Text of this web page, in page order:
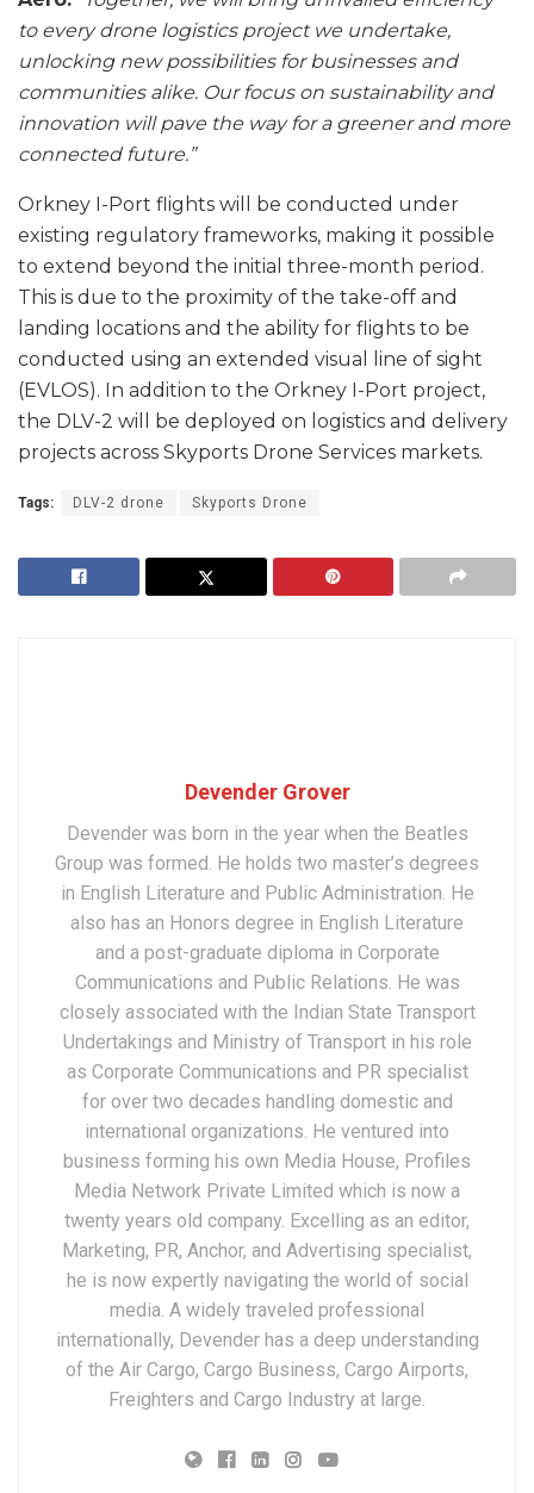
to every drone logistics project we undertake,
unlocking new possibilities for businesses and
communities alike. Our focus on sustainability and
innovation will pave the way for a greener and more
connected future.”
Orkney I-Port flights will be conducted under
existing regulatory frameworks, making it possible
to extend beyond the initial three-month period.
This is due to the proximity of the take-off and
landing locations and the ability for flights to be
conducted using an extended visual line of sight
(EVLOS). In addition to the Orkney I-Port project,
the DLV-2 will be deployed on logistics and delivery
projects across Skyports Drone Services markets.
Tags: DLV-2 drone Skyports Drone
Devender Grover
Devender was born in the year when the Beatles
Group was formed. He holds two master’s degrees
in English Literature and Public Administration. He
also has an Honors degree in English Literature
and a post-graduate diploma in Corporate
Communications and Public Relations. He was
closely associated with the Indian State Transport
Undertakings and Ministry of Transport in his role
as Corporate Communications and PR specialist
for over two decades handling domestic and
international organizations. He ventured into
business forming his own Media House, Profiles
Media Network Private Limited which is now a
twenty years old company. Excelling as an editor,
Marketing, PR, Anchor, and Advertising specialist,
he is now expertly navigating the world of social
media. A widely traveled professional
internationally, Devender has a deep understanding
of the Air Cargo, Cargo Business, Cargo Airports,
Freighters and Cargo Industry at large.